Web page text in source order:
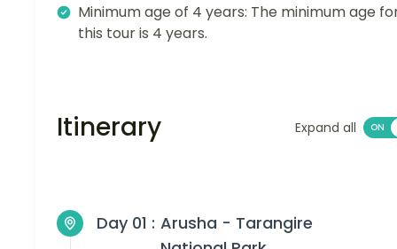
Minimum age of 4 years: The minimum age
this tour is 4 years.
Itinerary Expand all
Day 01 : Arusha - Tarangire